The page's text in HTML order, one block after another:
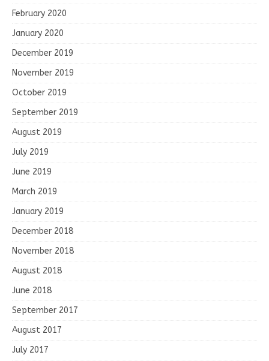
February 2020
January 2020
December 2019
November 2019
October 2019
September 2019
August 2019
July 2019
June 2019
March 2019
January 2019
December 2018
November 2018
August 2018
June 2018
September 2017
August 2017
July 2017